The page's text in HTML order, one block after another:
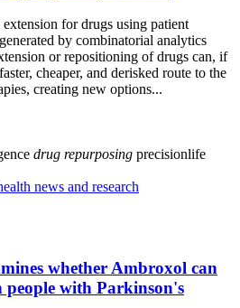
for drugs using patient
by combinatorial analytics
or repositioning of drugs can, if
cheaper, and derisked route to the
creating new options...
drug repurposing precisionlife
news and research
whether Ambroxol can
people with Parkinson's